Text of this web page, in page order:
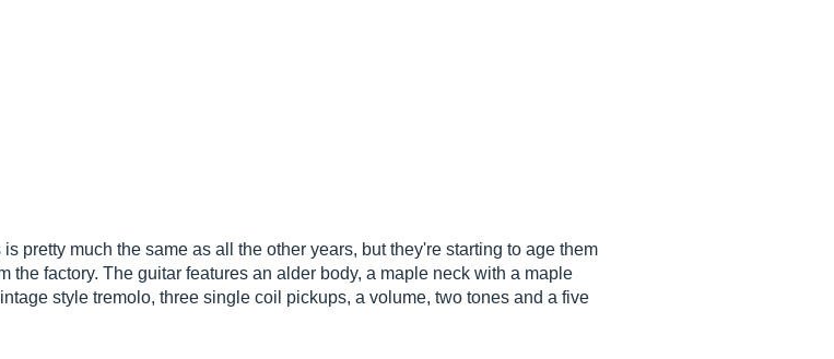
pretty much the same as all the other years, but they're starting to age them
factory. The guitar features an alder body, a maple neck with a maple
style tremolo, three single coil pickups, a volume, two tones and a five